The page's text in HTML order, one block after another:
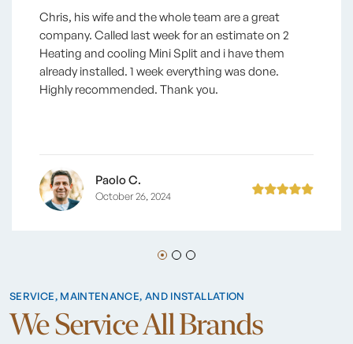
Chris, his wife and the whole team are a great
company. Called last week for an estimate on 2
Heating and cooling Mini Split and i have them
already installed. 1 week everything was done.
Highly recommended. Thank you.
Paolo C.
October 26, 2024
SERVICE, MAINTENANCE, AND INSTALLATION
We Service All Brands